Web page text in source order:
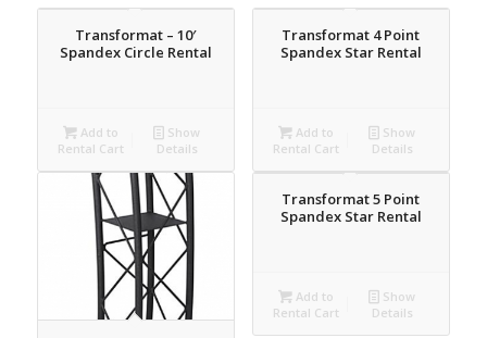
Transformat – 10′
Spandex Circle Rental
Add to
Rental Cart
Show
Details
Transformat 4 Point
Spandex Star Rental
Add to
Rental Cart
Show
Details
Transformat 5 Point
Spandex Star Rental
Add to
Rental Cart
Show
Details